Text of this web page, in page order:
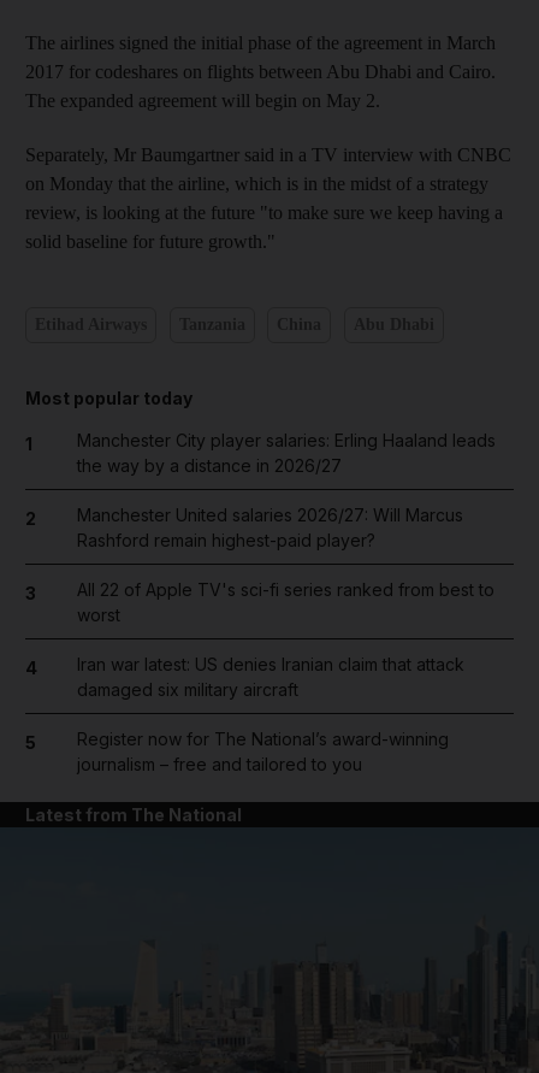
The airlines signed the initial phase of the agreement in March
2017 for codeshares on flights between Abu Dhabi and Cairo.
The expanded agreement will begin on May 2.
Separately, Mr Baumgartner said in a TV interview with CNBC
on Monday that the airline, which is in the midst of a strategy
review, is looking at the future "to make sure we keep having a
solid baseline for future growth."
Most popular today
1
Manchester City player salaries: Erling Haaland leads
the way by a distance in 2026/27
2
Manchester United salaries 2026/27: Will Marcus
Rashford remain highest-paid player?
3
All 22 of Apple TV's sci-fi series ranked from best to
worst
4
Iran war latest: US denies Iranian claim that attack
damaged six military aircraft
5
Register now for The National’s award-winning
journalism – free and tailored to you
Latest from The National